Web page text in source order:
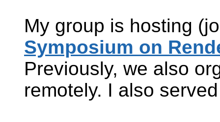
My group is hosting
Symposium on
Previously, we also
remotely. I also